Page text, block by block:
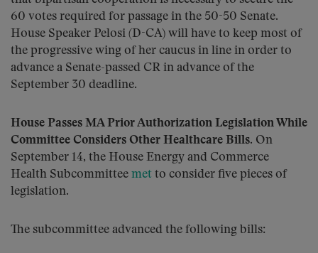
60 votes required for passage in the 50-50 Senate.
House Speaker Pelosi (D-CA) will have to keep most of
the progressive wing of her caucus in line in order to
advance a Senate-passed CR in advance of the
September 30 deadline.
House Passes MA Prior Authorization Legislation While
Committee Considers Other Healthcare Bills. On
September 14, the House Energy and Commerce
Health Subcommittee met to consider five pieces of
legislation.
The subcommittee advanced the following bills: